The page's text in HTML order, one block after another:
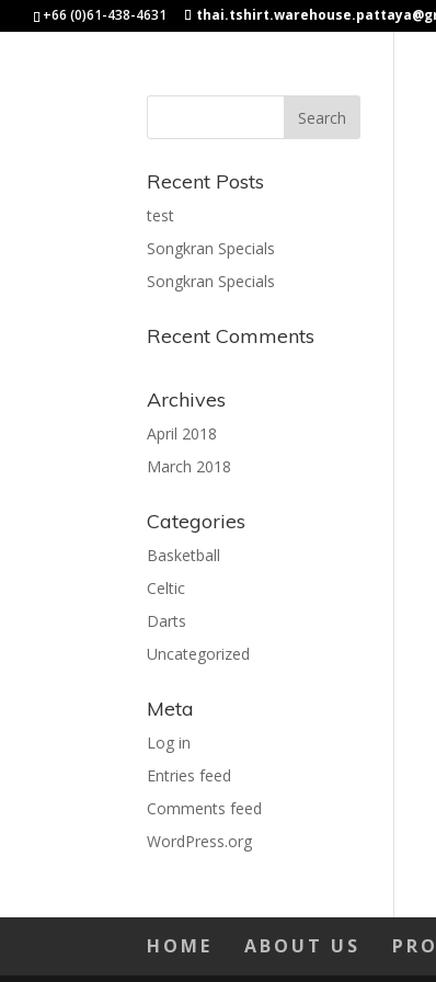
+66 (0)61-438-4631
Recent Posts
test
Songkran Specials
Songkran Specials
Recent Comments
Archives
April 2018
March 2018
Categories
Basketball
Celtic
Darts
Uncategorized
Meta
Log in
Entries feed
Comments feed
WordPress.org
HOME ABOUT US